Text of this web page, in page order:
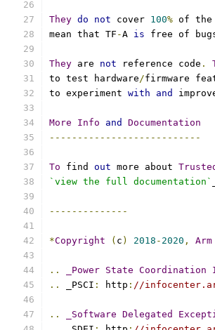
They do not cover 100% of the
mean that TF -A is free of
They are not reference code .
to test hardware/firmware
to experiment with and
More Info and
Documentation
---------------------------
To find out more about
`view the full documentation`
--------------
*Copyright ( c ) 2018 - 2020 , Arm
.. _Power State Coordination
..
_PSCI : http : //
.. _Software Delegated